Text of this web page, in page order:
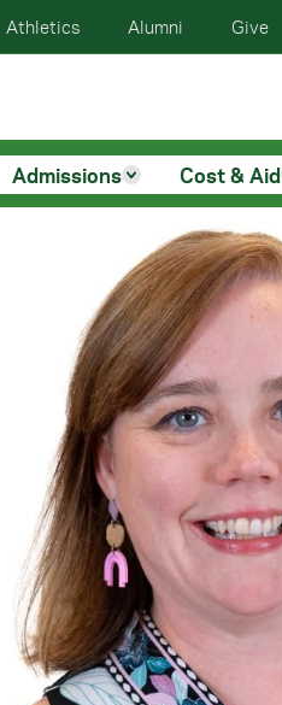
Admissions Cost & Aid
Give
Alumni
Athletics